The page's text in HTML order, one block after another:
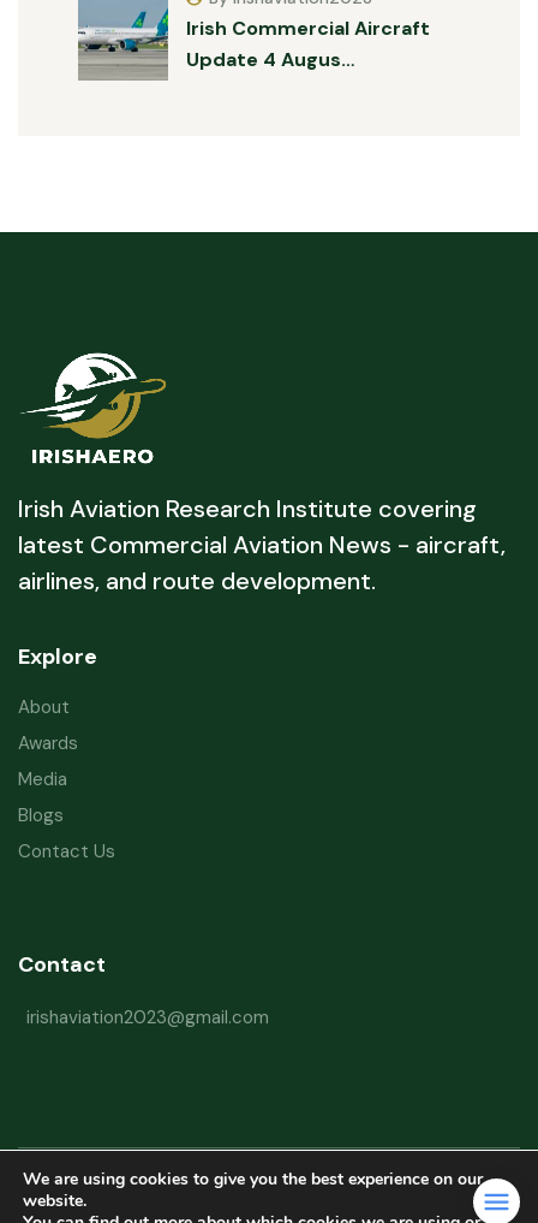
Irish Commercial Aircraft
Update 4 Augus…
Irish Aviation Research Institute covering
latest Commercial Aviation News - aircraft,
airlines, and route development.
Explore
About
Awards
Media
Blogs
Contact Us
Contact
irishaviation2023@gmail.com
Copyright © 2026 Irish Aviation Research Institute All Rights Reserved
We are using cookies to give you the best experience on our
website.